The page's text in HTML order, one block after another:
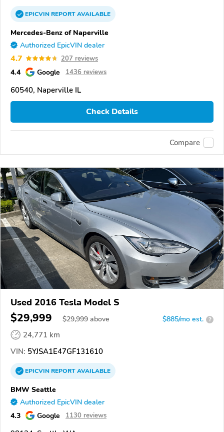
EPICVINREPORTAVAILABLE
Mercedes-Benz of Naperville
Authorized EpicVIN dealer
4.7 207 reviews
4.4 Google 1436 reviews
60540, Naperville IL
Check Details
Compare
Used 2016 Tesla Model S
$29,999 $29,999 above $885/mo est. ?
24,771 km
VIN: 5YJSA1E47GF131610
EPICVINREPORTAVAILABLE
BMW Seattle
Authorized EpicVIN dealer
4.3 Google 1130 reviews